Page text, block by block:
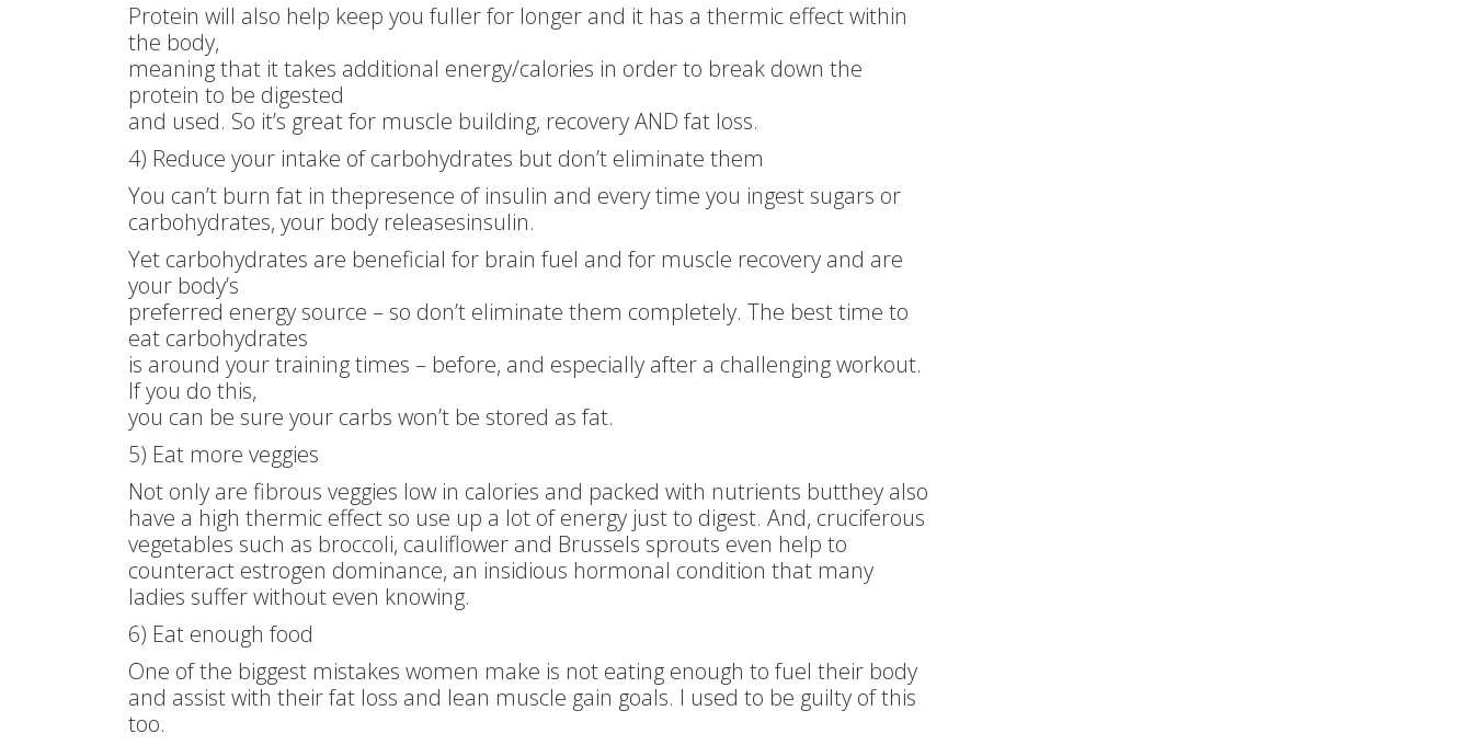
Protein will also help keep you fuller for longer and it has a thermic effect within
the body,
meaning that it takes additional energy/calories in order to break down the
protein to be digested
and used. So it’s great for muscle building, recovery AND fat loss.
4) Reduce your intake of carbohydrates but don’t eliminate them
You can’t burn fat in thepresence of insulin and every time you ingest sugars or
carbohydrates, your body releasesinsulin.
Yet carbohydrates are beneficial for brain fuel and for muscle recovery and are
your body’s
preferred energy source – so don’t eliminate them completely. The best time to
eat carbohydrates
is around your training times – before, and especially after a challenging workout.
If you do this,
you can be sure your carbs won’t be stored as fat.
5) Eat more veggies
Not only are fibrous veggies low in calories and packed with nutrients butthey also
have a high thermic effect so use up a lot of energy just to digest. And, cruciferous
vegetables such as broccoli, cauliflower and Brussels sprouts even help to
counteract estrogen dominance, an insidious hormonal condition that many
ladies suffer without even knowing.
6) Eat enough food
One of the biggest mistakes women make is not eating enough to fuel their body
and assist with their fat loss and lean muscle gain goals. I used to be guilty of this
too.